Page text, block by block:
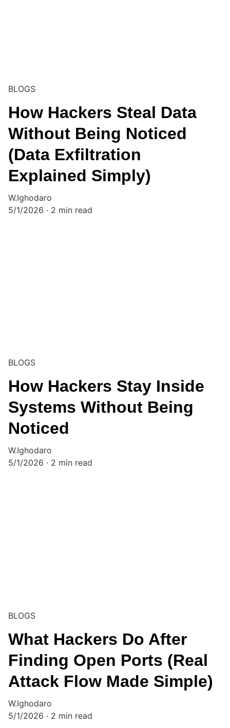
BLOGS
How Hackers Steal Data
Without Being Noticed
(Data Exfiltration
Explained Simply)
W.Ighodaro
5/1/2026
2 min read
BLOGS
How Hackers Stay Inside
Systems Without Being
Noticed
W.Ighodaro
5/1/2026
2 min read
BLOGS
What Hackers Do After
Finding Open Ports (Real
Attack Flow Made Simple)
W.Ighodaro
5/1/2026
2 min read